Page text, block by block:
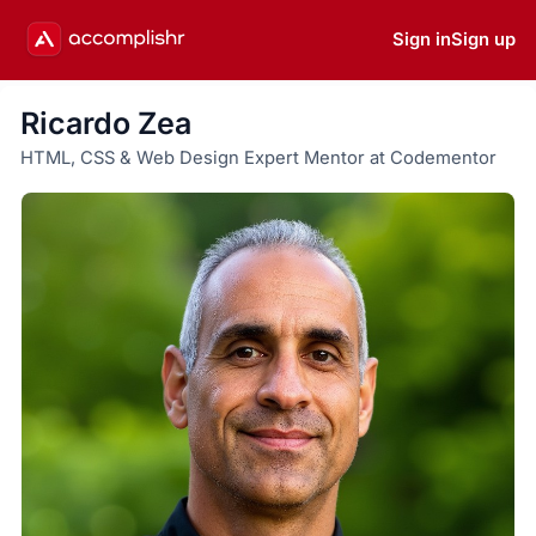
Sign inSign up
Ricardo Zea
HTML, CSS & Web Design Expert Mentor at Codementor